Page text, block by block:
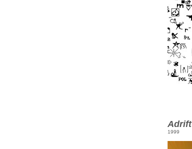
Adrift
1999